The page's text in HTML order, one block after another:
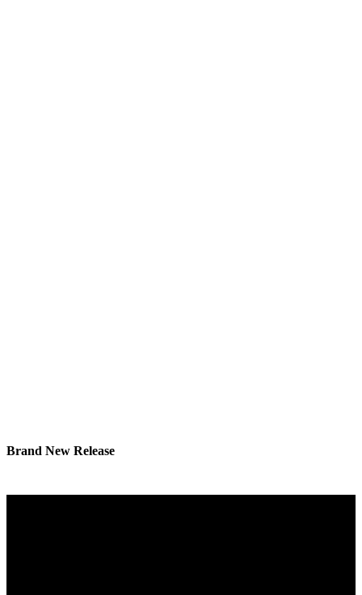
Brand New Release